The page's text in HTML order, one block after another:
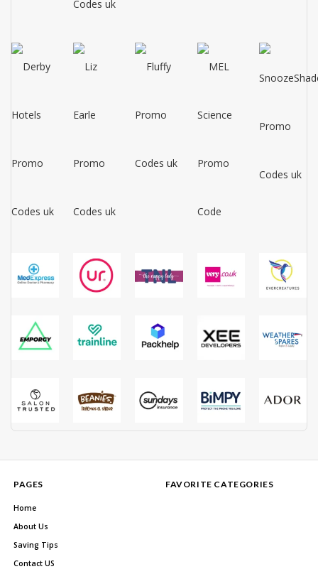
PAGES
Home
About Us
Saving Tips
Contact US
FAVORITE CATEGORIES